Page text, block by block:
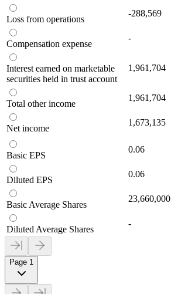
Loss from operations
-288,569
Compensation expense
-
Interest earned on marketable
securities held in trust account
1,961,704
Total other income
1,961,704
Net income
1,673,135
Basic EPS
0.06
Diluted EPS
0.06
Basic Average Shares
23,660,000
Diluted Average Shares
-
Page 1